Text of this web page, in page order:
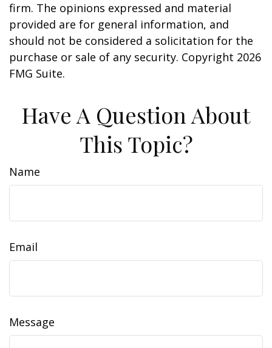
firm. The opinions expressed and material
provided are for general information, and
should not be considered a solicitation for the
purchase or sale of any security. Copyright 2026
FMG Suite.
Have A Question About
This Topic?
Name
Email
Message